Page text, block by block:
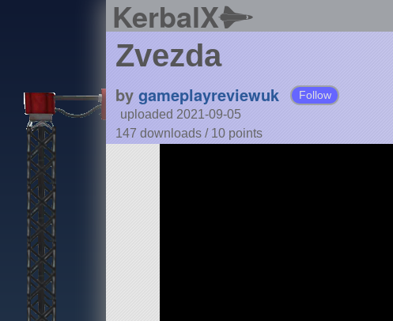
KerbalX
Zvezda
by gameplayreviewuk Follow
uploaded 2021-09-05
147 downloads / 10 points